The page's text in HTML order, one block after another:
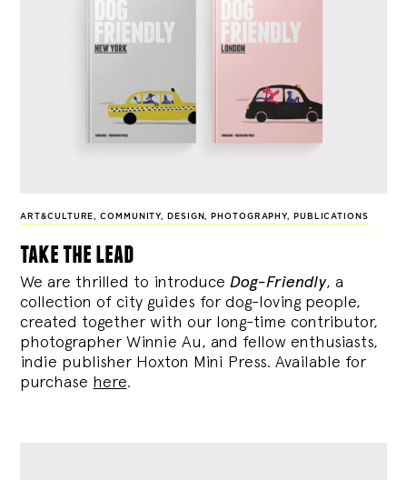
ART&CULTURE,COMMUNITY, DESIGN, PHOTOGRAPHY, PUBLICATIONS
take the lead
We are thrilled to introduce Dog-Friendly, a
collection of city guides for dog-loving people,
created together with our long-time contributor,
photographer Winnie Au, and fellow enthusiasts,
indie publisher Hoxton Mini Press. Available for
purchase here.